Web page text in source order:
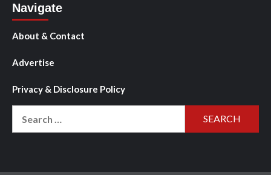
Navigate
About & Contact
Advertise
Privacy & Disclosure Policy